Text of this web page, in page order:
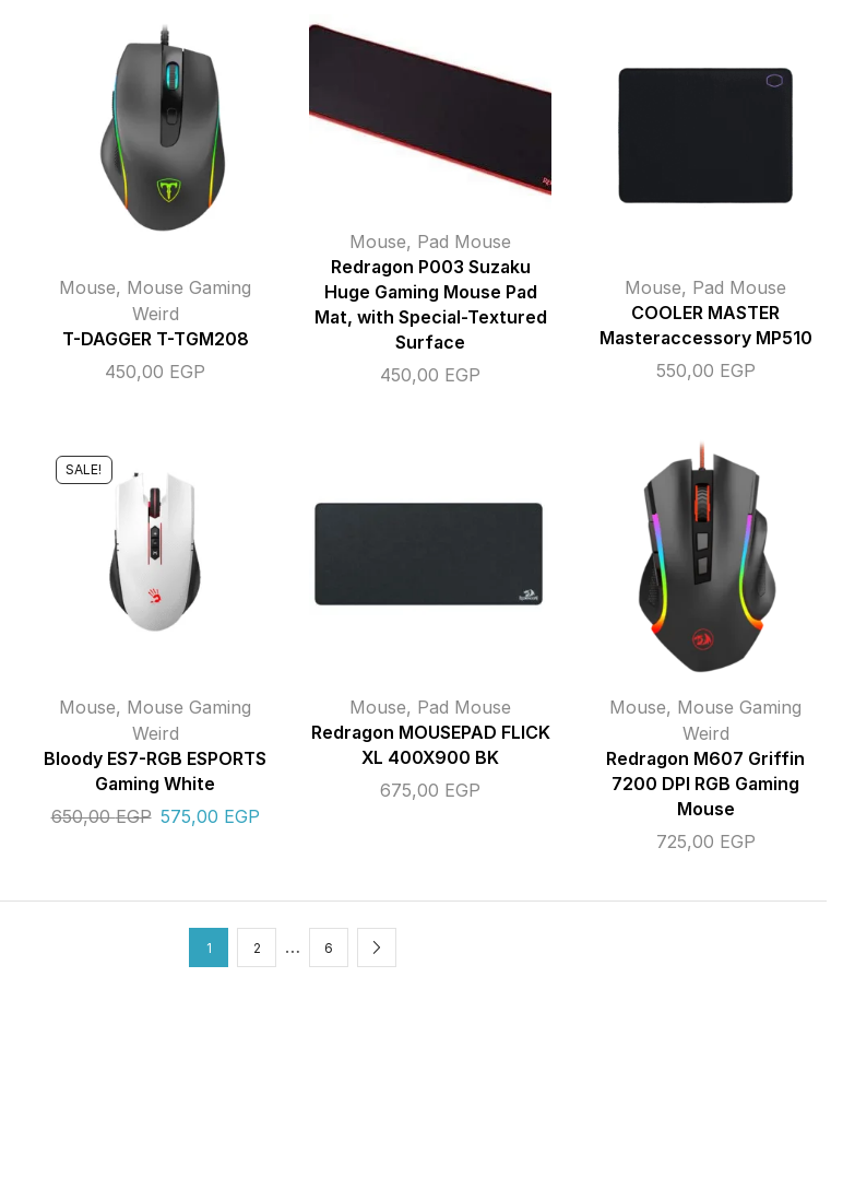
Mouse, Mouse Gaming
Weird
T-DAGGER T-TGM208
450,00 EGP
Mouse, Pad Mouse
Redragon P003 Suzaku
Huge Gaming Mouse Pad
Mat, with Special-Textured
Surface
450,00 EGP
Mouse, Pad Mouse
COOLER MASTER
Masteraccessory MP510
550,00 EGP
SALE!
Mouse, Mouse Gaming
Weird
Bloody ES7-RGB ESPORTS
Gaming White
650,00EGP 575,00 EGP
Mouse, Pad Mouse
Redragon MOUSEPAD FLICK
XL 400X900 BK
675,00 EGP
Mouse, Mouse Gaming
Weird
Redragon M607 Griffin
7200 DPI RGB Gaming
Mouse
725,00 EGP
1 2 … 6